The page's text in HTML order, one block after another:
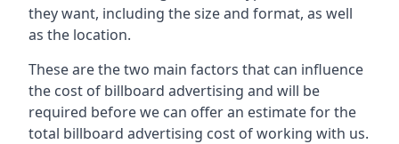
they want, including the size and format, as well
as the location.
These are the two main factors that can influence
the cost of billboard advertising and will be
required before we can offer an estimate for the
total billboard advertising cost of working with us.